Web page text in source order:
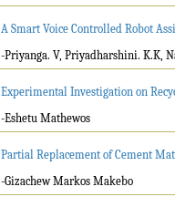
A Smart Voice Controlled Robot
-Priyanga. V, Priyadharshini. K.K,
Experimental Investigation on
-Eshetu Mathewos
Partial Replacement of Cement
-Gizachew Markos Makebo